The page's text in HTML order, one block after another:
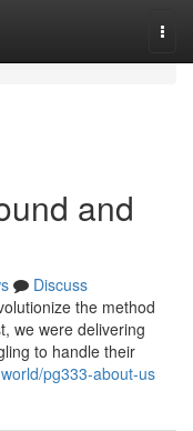
and
Discuss
the method
we were delivering
to handle their
pg333-about-us